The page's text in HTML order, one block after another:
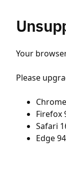
Your
Please
Firefox
Safari
Edge